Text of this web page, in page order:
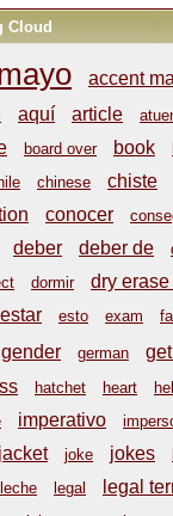
Cloud
accent
aquí article
board over book
chinese chiste
conocer
deber deber de
dormir dry
estar esto exam
gender german
hatchet heart
imperativo
jacket joke jokes
leche legal legal